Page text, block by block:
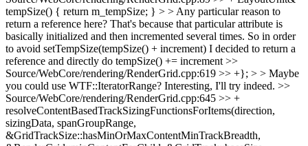
tempSize() { return m_tempSize; } > > Any particular reason to
return a reference here? That's because that particular attribute is
basically initialized and then incremented several times. So in order
to avoid setTempSize(tempSize() + increment) I decided to return a
reference and directly do tempSize() += increment >>
Source/WebCore/rendering/RenderGrid.cpp:619 >> +}; > > Maybe
you could use WTF::IteratorRange? Interesting, I'll try indeed. >>
Source/WebCore/rendering/RenderGrid.cpp:645 >> +
resolveContentBasedTrackSizingFunctionsForItems(direction,
sizingData, spanGroupRange,
&GridTrackSize::hasMinOrMaxContentMinTrackBreadth,